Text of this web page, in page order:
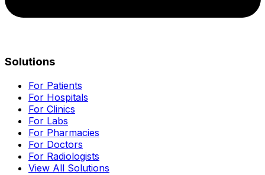
Solutions
For Patients
For Hospitals
For Clinics
For Labs
For Pharmacies
For Doctors
For Radiologists
View All Solutions